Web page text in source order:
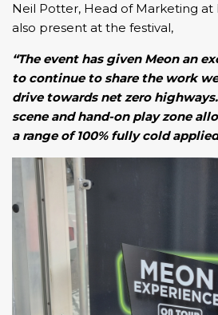
Neil Potter, Head of Marketing at
also present at the festival,
“The event has given Meon an
to continue to share the work
drive towards net zero
scene and hand-on play zone
a range of 100% fully cold